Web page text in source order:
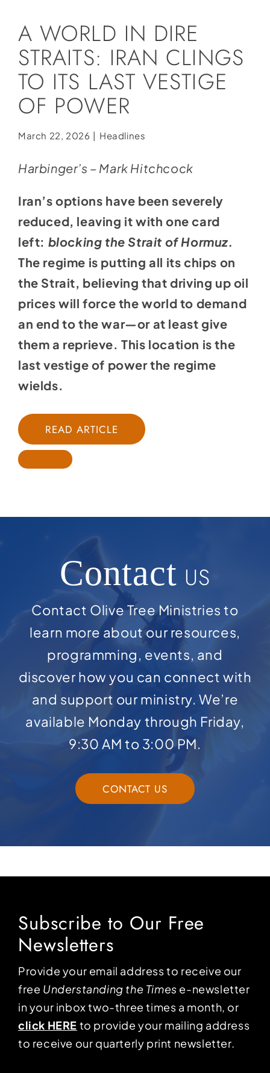
Store
Contact
Donate
A WORLD IN DIRE
STRAITS: IRAN CLINGS
TO ITS LAST VESTIGE
OF POWER
March 22, 2026 | Headlines
Harbinger’s – Mark Hitchcock
Iran’s options have been severely
reduced, leaving it with one card
left: blocking the Strait of Hormuz.
The regime is putting all its chips on
the Strait, believing that driving up oil
prices will force the world to demand
an end to the war—or at least give
them a reprieve. This location is the
last vestige of power the regime
wields.
READ ARTICLE
Contact US
Contact Olive Tree Ministries to
learn more about our resources,
programming, events, and
discover how you can connect with
and support our ministry. We’re
available Monday through Friday,
9:30 AM to 3:00 PM.
CONTACT US
Subscribe to Our Free
Newsletters
Provide your email address to receive our
free Understanding the Times e-newsletter
in your inbox two-three times a month, or
click HERE to provide your mailing address
to receive our quarterly print newsletter.